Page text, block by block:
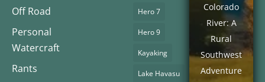
Off Road
Personal
Watercraft
Rants
Hero 7
Hero 9
Kayaking
Lake Havasu
Colorado
River: A
Rural
Southwest
Adventure